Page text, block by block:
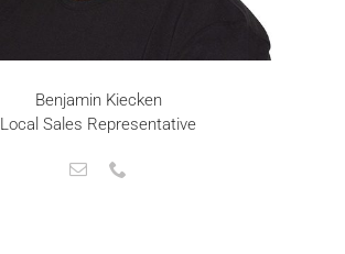
Benjamin Kiecken
Local Sales Representative